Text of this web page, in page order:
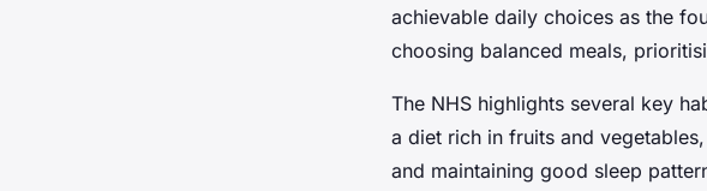
achievable daily choices as the
choosing balanced meals,
The NHS highlights several key
a diet rich in fruits and
and maintaining good sleep